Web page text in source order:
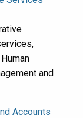
and
Accounts